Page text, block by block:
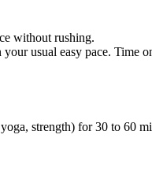
without rushing.
usual easy pace. Time
strength) for 30 to 60